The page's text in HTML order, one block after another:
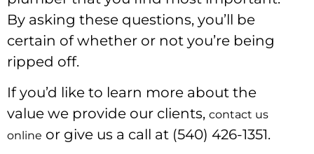
By asking these questions, you’ll be
certain of whether or not you’re being
ripped off.
If you’d like to learn more about the
value we provide our clients, contact us
online or give us a call at (540) 426-1351.